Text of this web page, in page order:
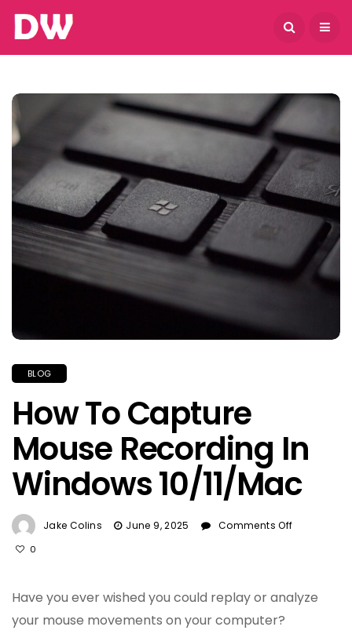
August 7, 2026
BLOG
How To Capture
Mouse Recording In
Windows 10/11/Mac
Jake Colins June 9, 2025 Comments Off
Mouse
Recording
0
Have you ever wished you could replay or analyze
your mouse movements on your computer?